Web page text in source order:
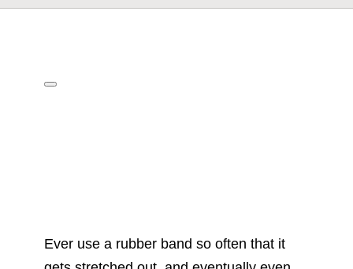
Ever use a rubber band so often that it